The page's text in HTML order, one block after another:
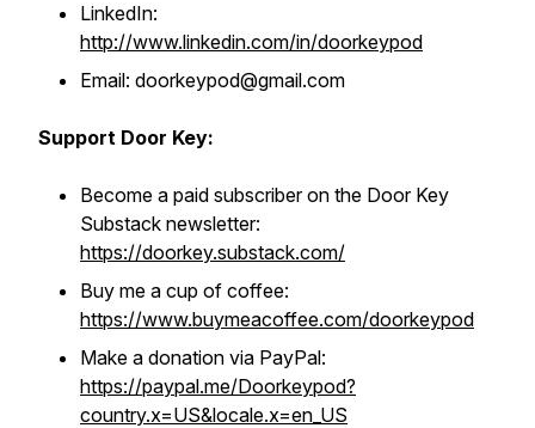
LinkedIn:
http://www.linkedin.com/in/doorkeypod
Email: doorkeypod@gmail.com
Support Door Key:
Become a paid subscriber on the Door Key
Substack newsletter:
https://doorkey.substack.com/
Buy me a cup of coffee:
https://www.buymeacoffee.com/doorkeypod
Make a donation via PayPal:
https://paypal.me/Doorkeypod?
country.x=US&locale.x=en_US